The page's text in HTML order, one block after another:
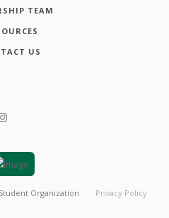
TEAM
US
Organization Privacy Policy